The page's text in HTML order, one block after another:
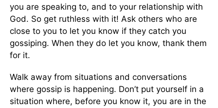
you are speaking to, and to your relationship with
God. So get ruthless with it! Ask others who are
close to you to let you know if they catch you
gossiping. When they do let you know, thank them
for it.
Walk away from situations and conversations
where gossip is happening. Don’t put yourself in a
situation where, before you know it, you are in the